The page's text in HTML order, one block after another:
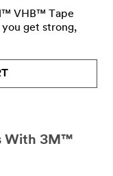
VHB™ Tape
get strong,
With 3M™